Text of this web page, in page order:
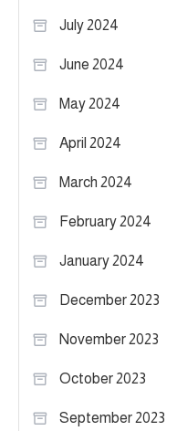
July 2024
June 2024
May 2024
April 2024
March 2024
February 2024
January 2024
December 2023
November 2023
October 2023
September 2023